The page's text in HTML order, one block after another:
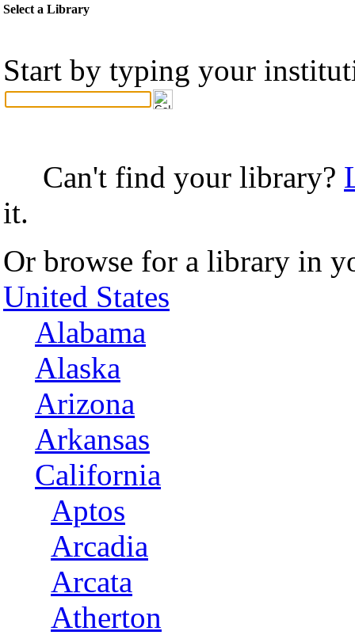
Select a Library
Start by typing your
Can't find your library?
it.
Or browse for a library in
United States
Alabama
Alaska
Arizona
Arkansas
California
Aptos
Arcadia
Arcata
Atherton